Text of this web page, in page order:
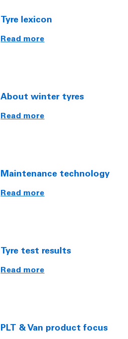
Tyre lexicon
Read more
About winter tyres
Read more
Maintenance technology
Read more
Tyre test results
Read more
PLT & Van product focus